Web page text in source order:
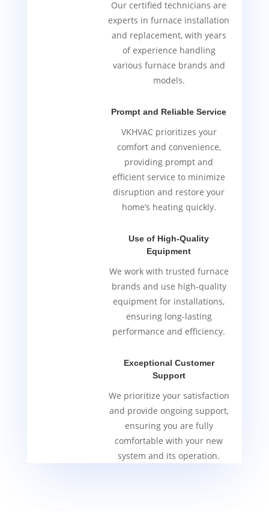
Our certified technicians are
experts in furnace installation
and replacement, with years
of experience handling
various furnace brands and
models.
Prompt and Reliable Service
VKHVAC prioritizes your
comfort and convenience,
providing prompt and
efficient service to minimize
disruption and restore your
home’s heating quickly.
Use of High-Quality
Equipment
We work with trusted furnace
brands and use high-quality
equipment for installations,
ensuring long-lasting
performance and efficiency.
Exceptional Customer
Support
We prioritize your satisfaction
and provide ongoing support,
ensuring you are fully
comfortable with your new
system and its operation.